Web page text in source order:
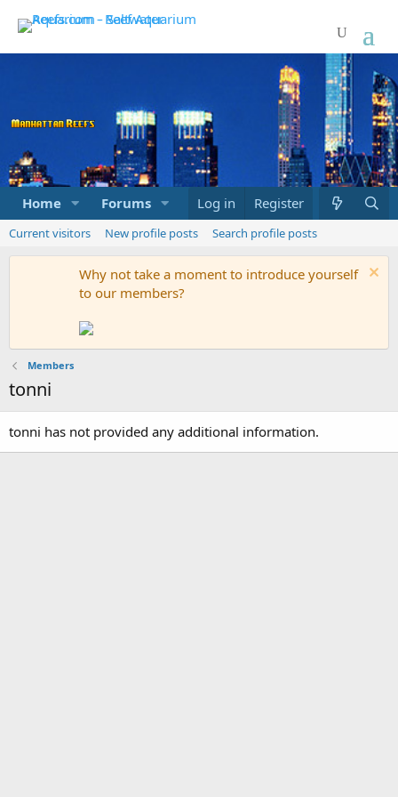
Home Forums Marketplace What's new
Log in Register
Current visitors New profile posts Search profile posts
Why not take a moment to introduce yourself
to our members?
Members
tonni
tonni has not provided any additional information.